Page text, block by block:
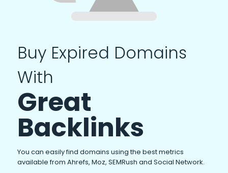
Buy Expired Domains
With
Great
Backlinks
You can easily find domains using the best metrics
available from Ahrefs, Moz, SEMRush and Social Network.